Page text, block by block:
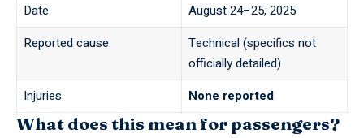
Date
August 24–25, 2025
Reported cause
Technical (specifics not
officially detailed)
Injuries
None reported
What does this mean for passengers?